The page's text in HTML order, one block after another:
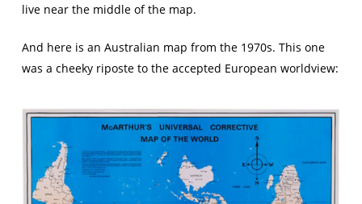
live near the middle of the map.
And here is an Australian map from the 1970s. This one
was a cheeky riposte to the accepted European worldview: